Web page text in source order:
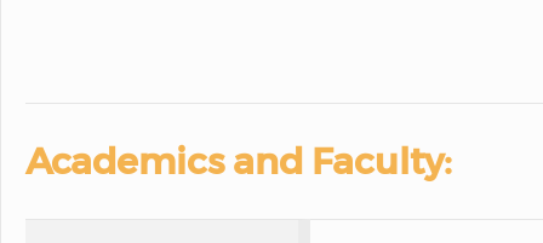
Academics and Faculty: